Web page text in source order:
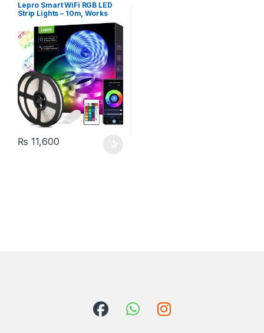
Lepro Smart WiFi RGB LED
Strip Lights – 10m, Works
with Alexa and Google
Assistant, Remote & APP
Control, Music Sync, 240
LEDs
₨ 11,600